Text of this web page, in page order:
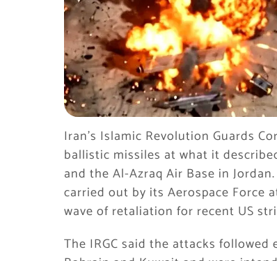
Iran’s Islamic Revolution Guards
ballistic missiles at what it
and the Al-Azraq Air Base in
carried out by its Aerospace Force
wave of retaliation for recent US
The IRGC said the attacks